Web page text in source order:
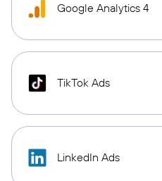
Google Analytics 4
TikTok Ads
LinkedIn Ads